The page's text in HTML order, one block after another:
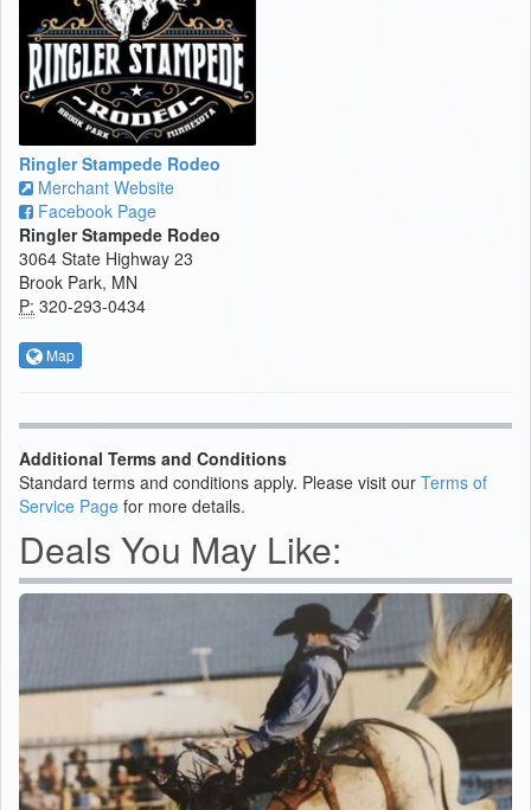
Ringler Stampede Rodeo
Merchant Website
Facebook Page
Ringler Stampede Rodeo
3064 State Highway 23
Brook Park, MN
P: 320-293-0434
Map
Additional Terms and Conditions
Standard terms and conditions apply. Please visit our Terms of
Service Page for more details.
Deals You May Like: